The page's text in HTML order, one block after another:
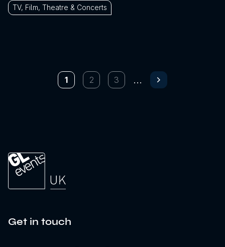
TV, Film, Theatre & Concerts
1 2 3 ...
Next page
Get in touch